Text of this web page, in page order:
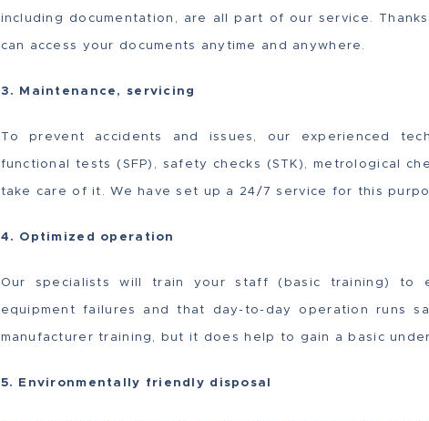
including documentation, are all part of our service.
can access your documents anytime and anywhere.
3. Maintenance, servicing
To prevent accidents and issues, our experienced
functional tests (SFP), safety checks (STK), metrological
take care of it. We have set up a 24/7 service for this
4. Optimized operation
Our specialists will train your staff (basic training) to
equipment failures and that day-to-day operation runs
manufacturer training, but it does help to gain a basic
5. Environmentally friendly disposal